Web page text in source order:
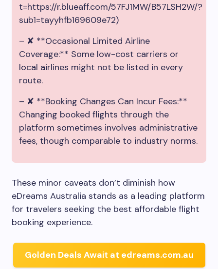
t=https://r.blueaff.com/57FJ1MW/B57LSH2W/?
sub1=tayyhfb169609e72)
– ✘ **Occasional Limited Airline
Coverage:** Some low-cost carriers or
local airlines might not be listed in every
route.
– ✘ **Booking Changes Can Incur Fees:**
Changing booked flights through the
platform sometimes involves administrative
fees, though comparable to industry norms.
These minor caveats don’t diminish how
eDreams Australia stands as a leading platform
for travelers seeking the best affordable flight
booking experience.
Golden Deals Await at edreams.com.au